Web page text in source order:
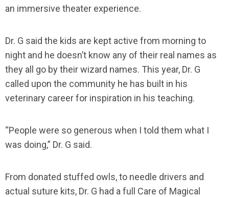
an immersive theater experience.
Dr. G said the kids are kept active from morning to
night and he doesn’t know any of their real names as
they all go by their wizard names. This year, Dr. G
called upon the community he has built in his
veterinary career for inspiration in his teaching.
“People were so generous when I told them what I
was doing,” Dr. G said.
From donated stuffed owls, to needle drivers and
actual suture kits, Dr. G had a full Care of Magical